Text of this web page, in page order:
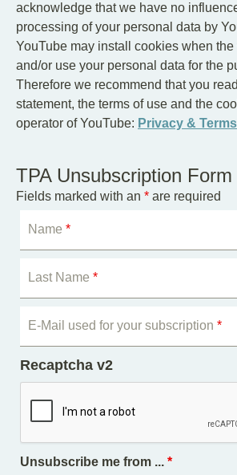
acknowledge that we have no
processing of your personal data by
YouTube may install cookies when
and/or use your personal data for the
Therefore we recommend that you
statement, the terms of use and the
operator of YouTube: Privacy & Terms
TPA Unsubscription Form
Fields marked with an * are required
Name *
Last Name *
E-Mail used for your subscription *
Recaptcha v2
Unsubscribe me from ... *